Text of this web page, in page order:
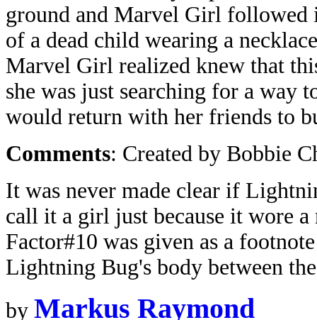
ground and Marvel Girl followed
of a dead child wearing a
Marvel Girl realized knew that
she was just searching for a way
would return with her friends to
Comments: Created by Bobbie
It was never made clear if
call it a girl just because it wore
Factor#10 was given as a
Lightning Bug's body between the
by Markus Raymond